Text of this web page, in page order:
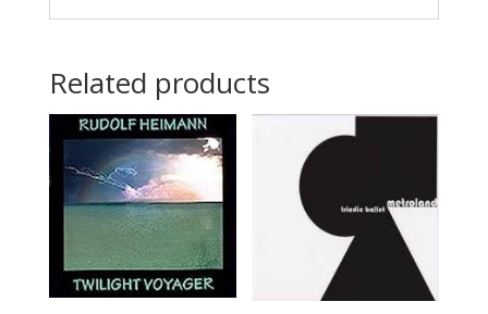
Related products